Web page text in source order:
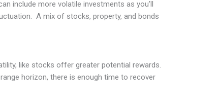
include more volatile investments as you’ll
A mix of stocks, property, and bonds
like stocks offer greater potential rewards.
horizon, there is enough time to recover